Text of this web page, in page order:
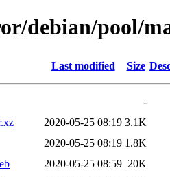
debian/pool/
Last modified Size
-
2020-05-25 08:19 3.1K
2020-05-25 08:19 1.8K
2020-05-25 08:59 20K